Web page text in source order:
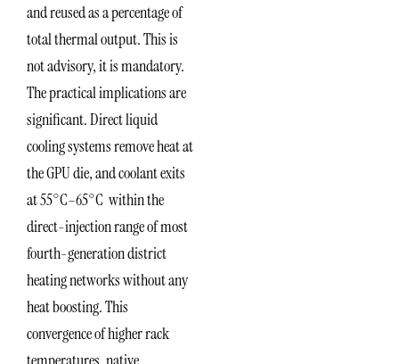
and reused as a percentage of
total thermal output. This is
not advisory, it is mandatory.
The practical implications are
significant. Direct liquid
cooling systems remove heat at
the GPU die, and coolant exits
at 55°C–65°C within the
direct-injection range of most
fourth-generation district
heating networks without any
heat boosting. This
convergence of higher rack